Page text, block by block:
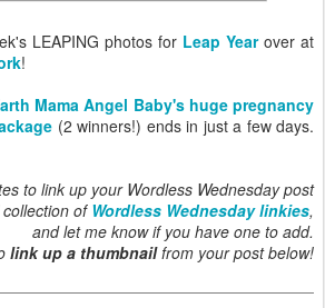
LEAPING photos for Leap Yearover at
!
Mama Angel Baby's huge pregnancy
(2 winners!) ends in just a few days.
to link up your Wordless Wednesday post
of Wordless Wednesday linkies,
and let me know if you have one to add.
link up a thumbnailfrom your post below!